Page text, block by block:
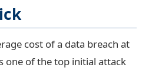
cost of a data breach at
one of the top initial attack